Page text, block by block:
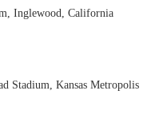
Inglewood, California
Stadium, Kansas Metropolis